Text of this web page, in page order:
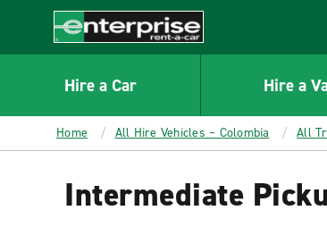
CONTENT
Enterprise
Hire a Car Hire a
Home All Hire Vehicles – Colombia All
Intermediate